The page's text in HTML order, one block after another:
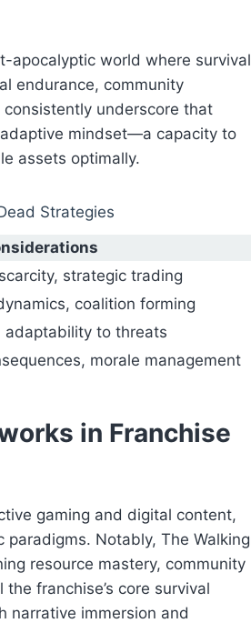
apocalyptic world where survival
endurance, community
underscore that
mindset—a capacity to
assets optimally.
Strategies
strategic trading
coalition forming
adaptability to threats
morale management
in Franchise
gaming and digital content,
paradigms. Notably, The Walking
resource mastery, community
franchise’s core survival
narrative immersion and